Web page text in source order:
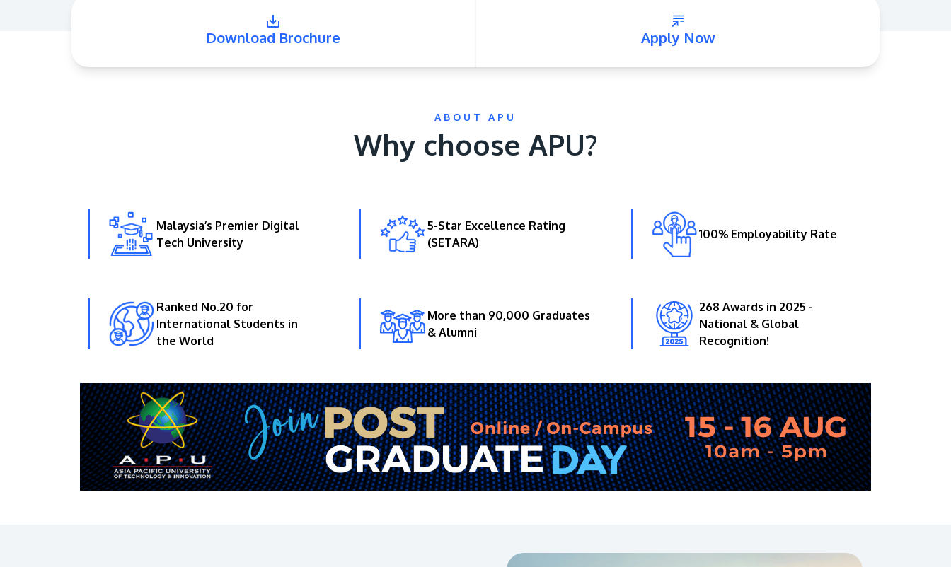
16km from the iconic Petronas Twin Towers
(KLCC).
Download Brochure Apply Now
ABOUT APU
Why choose APU?
Malaysia’s Premier Digital
Tech University
5-Star Excellence Rating
(SETARA)
100% Employability Rate
Ranked No.20 for
International Students in
the World
More than 90,000 Graduates
& Alumni
268 Awards in 2025 -
National & Global
Recognition!